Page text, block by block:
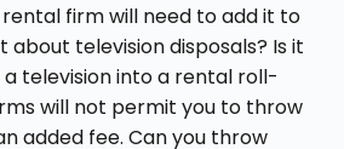
firm will need to add it to
about television disposals? Is it
television into a rental roll-
will not permit you to throw
added fee. Can you throw